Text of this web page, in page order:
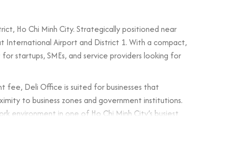
Ho Chi Minh City. Strategically positioned near
International Airport and District 1. With a compact,
for startups, SMEs, and service providers looking for
fee, Deli Office is suited for businesses that
to business zones and government institutions.
environment in one of Ho Chi Minh City’s busiest